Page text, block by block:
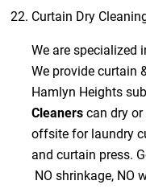
Curtain Dry
We are specialized
We provide curtain
Hamlyn Heights
Cleanerscan dry or
offsite for laundry
and curtain press.
NO shrinkage, NO